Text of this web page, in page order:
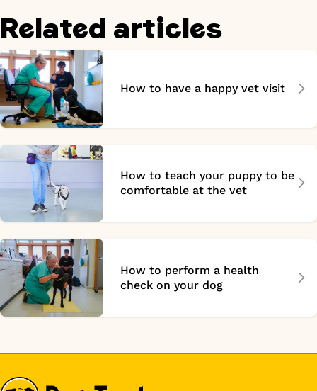
Related articles
How to have a happy vet visit
How to teach your puppy to be
comfortable at the vet
How to perform a health
check on your dog